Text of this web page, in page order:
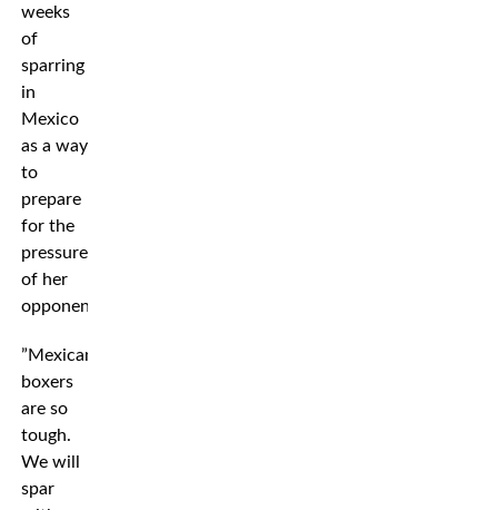
weeks
of
sparring
in
Mexico
as a way
to
prepare
for the
pressure
of her
opponent.
”Mexican
boxers
are so
tough.
We will
spar